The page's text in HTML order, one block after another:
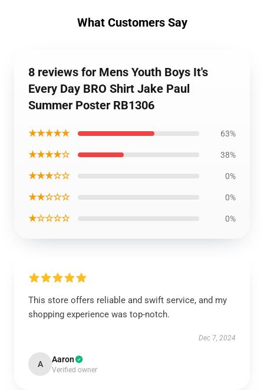
What Customers Say
8 reviews for Mens Youth Boys It's
Every Day BRO Shirt Jake Paul
Summer Poster RB1306
★★★★★ 63%
★★★★☆ 38%
★★★☆☆ 0%
★★☆☆☆ 0%
★☆☆☆☆ 0%
This store offers reliable and swift service, and my
shopping experience was top-notch.
Dec 7, 2024
A Aaron
Verified owner